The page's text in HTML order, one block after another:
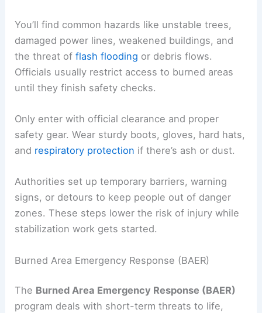
You’ll find common hazards like unstable trees,
damaged power lines, weakened buildings, and
the threat offlash flooding or debris flows.
Officials usually restrict access to burned areas
until they finish safety checks.
Only enter with official clearance and proper
safety gear. Wear sturdy boots, gloves, hard hats,
and respiratory protection if there’s ash or dust.
Authorities set up temporary barriers, warning
signs, or detours to keep people out of danger
zones. These steps lower the risk of injury while
stabilization work gets started.
Burned Area Emergency Response (BAER)
The Burned Area Emergency Response (BAER)
program deals with short-term threats to life,